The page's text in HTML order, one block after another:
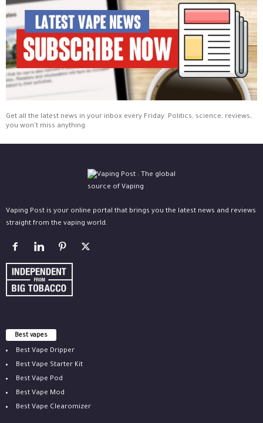
Get all the latest news in your inbox every Friday. Politics, science, reviews,
you won't miss anything.
Vaping Post is your online portal that brings you the latest news and reviews
straight from the vaping world.
Best vapes
Best Vape Dripper
Best Vape Starter Kit
Best Vape Pod
Best Vape Mod
Best Vape Clearomizer